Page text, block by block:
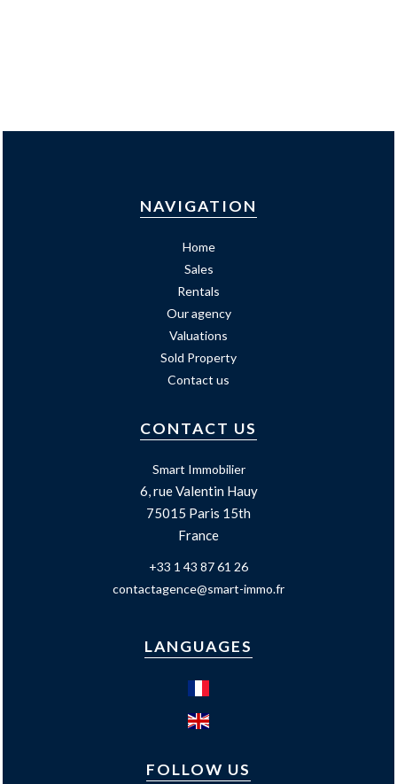
NAVIGATION
Home
Sales
Rentals
Our agency
Valuations
Sold Property
Contact us
CONTACT US
Smart Immobilier
6, rue Valentin Hauy
75015 Paris 15th
France
+33 1 43 87 61 26
contactagence@smart-immo.fr
LANGUAGES
FOLLOW US